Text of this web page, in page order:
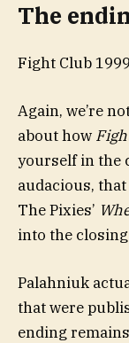
The
Fight Club
Again, we’re
about how
yourself in the
audacious,
The Pixies’
into the
Palahniuk
that were
ending